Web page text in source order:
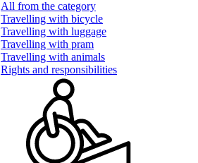
All from the category
Travelling with bicycle
Travelling with luggage
Travelling with pram
Travelling with animals
Rights and responsibilities